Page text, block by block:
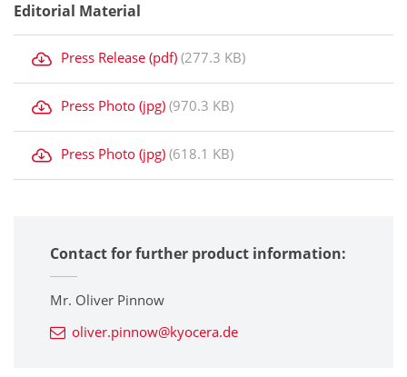
Editorial Material
Press Release (pdf) (277.3 KB)
Press Photo (jpg) (970.3 KB)
Press Photo (jpg) (618.1 KB)
Contact for further product information:
Mr. Oliver Pinnow
oliver.pinnow@kyocera.de